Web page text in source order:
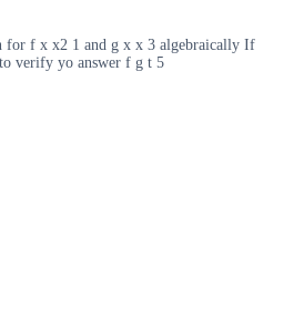
for f x x2 1 and g x x 3 algebraically If
verify yo answer f g t 5